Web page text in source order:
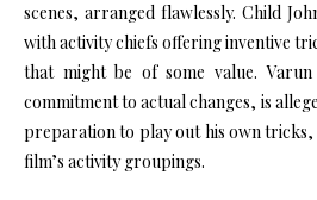
scenes, arranged flawlessly. Child
with activity chiefs offering inventive
that might be of some value.
commitment to actual changes, is
preparation to play out his own tricks,
film’s activity groupings.